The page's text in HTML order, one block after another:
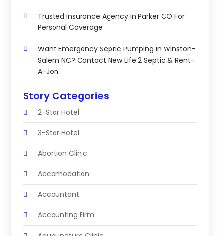
Trusted Insurance Agency In Parker CO For
Personal Coverage
Want Emergency Septic Pumping In Winston-
Salem NC? Contact New Life 2 Septic & Rent-
A-Jon
Story Categories
2-Star Hotel
3-Star Hotel
Abortion Clinic
Accomodation
Accountant
Accounting Firm